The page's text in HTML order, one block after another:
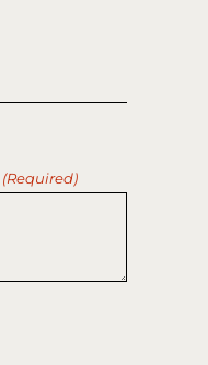
(Required)